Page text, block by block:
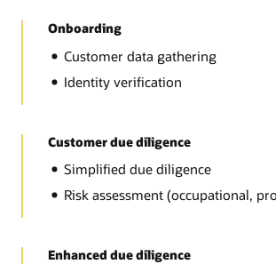
Onboarding
Customer data gathering
Identity verification
Customer due diligence
Simplified due diligence
Risk assessment (occupational,
Enhanced due diligence